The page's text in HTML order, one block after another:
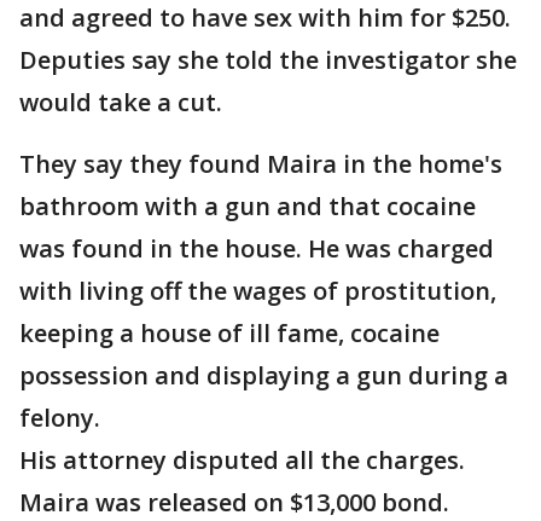
and agreed to have sex with him for $250.
Deputies say she told the investigator she
would take a cut.
They say they found Maira in the home's
bathroom with a gun and that cocaine
was found in the house. He was charged
with living off the wages of prostitution,
keeping a house of ill fame, cocaine
possession and displaying a gun during a
felony.
His attorney disputed all the charges.
Maira was released on $13,000 bond.